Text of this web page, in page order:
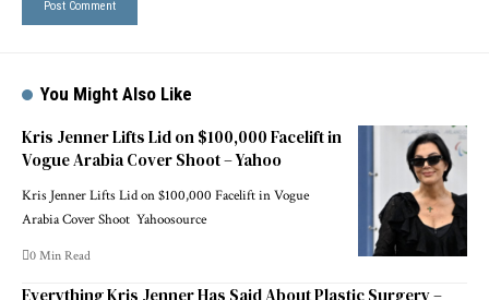
You Might Also Like
Kris Jenner Lifts Lid on $100,000 Facelift in
Vogue Arabia Cover Shoot – Yahoo
Kris Jenner Lifts Lid on $100,000 Facelift in Vogue
Arabia Cover Shoot Yahoosource
0 Min Read
Everything Kris Jenner Has Said About Plastic Surgery –